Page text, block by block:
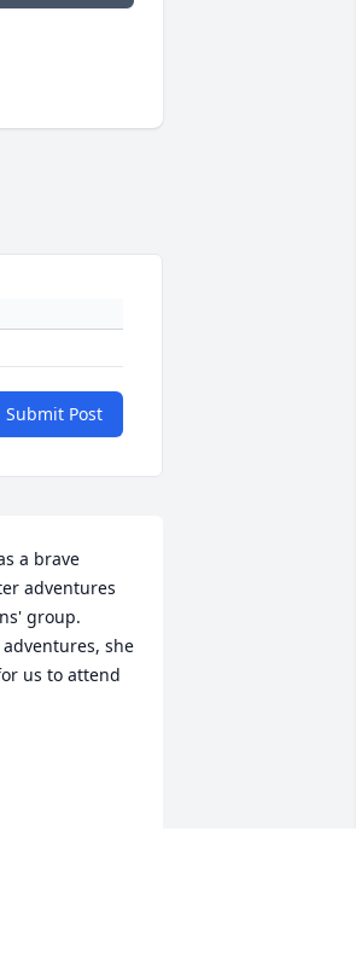
Submit Post
a brave
adventures
group.
she
us to attend